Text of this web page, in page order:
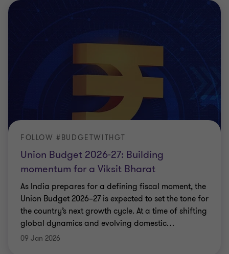
Union Budget 2026-27: Building
momentum for a Viksit Bharat
FOLLOW #BUDGETWITHGT
As India prepares for a defining fiscal moment, the
Union Budget 2026–27 is expected to set the tone for
the country’s next growth cycle. At a time of shifting
global dynamics and evolving domestic…
09 Jan 2026